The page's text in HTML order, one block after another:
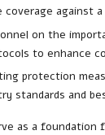
coverage against
on the
to enhance
protection
standards and
as a foundation